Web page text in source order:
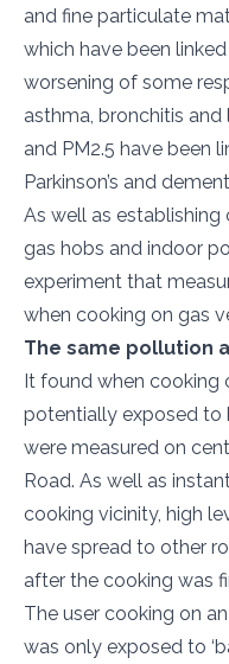
and fine particulate
which have been
worsening of some
asthma, bronchitis and
and PM2.5 have been
Parkinson’s and
As well as
gas hobs and indoor
experiment that
when cooking on gas
The same pollution
It found when cooking
potentially exposed to
were measured on
Road. As well as
cooking vicinity, high
have spread to other
after the cooking was
The user cooking on
was only exposed to